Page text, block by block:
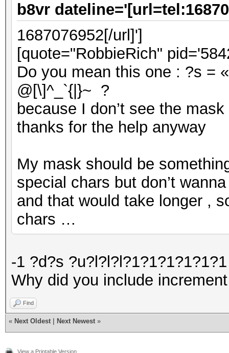
b8vr
1687076952[/url]']
[quote="RobbieRich"
Do you mean this one : ?s =
@[\]^_`{|}~ ?
because I don’t see the
thanks for the help anyway
My mask should be
special chars but don’t
and that would take longer ,
chars …
-1 ?d?s
Why did you include
Find
« Next Oldest Next Newest »
View a Printable Version